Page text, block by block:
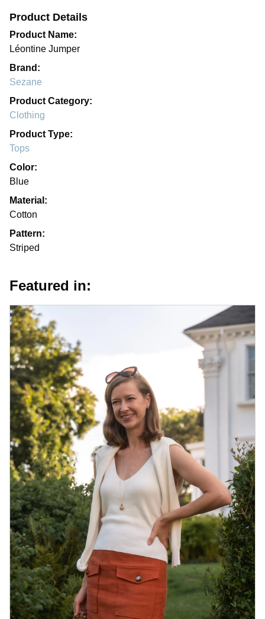
Product Details
Product Name:
Léontine Jumper
Brand:
Sezane
Product Category:
Clothing
Product Type:
Tops
Color:
Blue
Material:
Cotton
Pattern:
Striped
Featured in: